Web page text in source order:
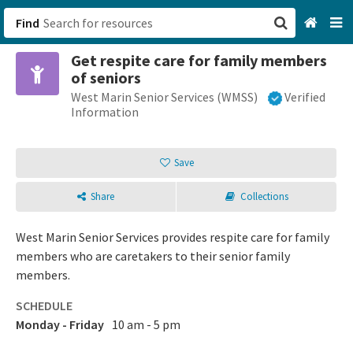
Find
Get respite care for family members
of seniors
West Marin Senior Services (WMSS)
Verified
Information
Save
Share Collections
West Marin Senior Services provides respite care for family
members who are caretakers to their senior family
members.
SCHEDULE
Monday - Friday 10 am - 5 pm
San Francisco, CA
Browse All Categories
Sign up
Login